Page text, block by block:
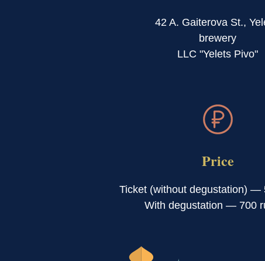
42 A. Gaiterova St.,
brewery
LLC "Yelets Pivo"
Price
Ticket (without degustation) —
With degustation — 700